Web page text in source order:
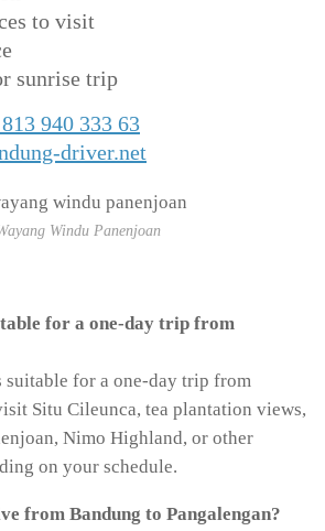
to visit
sunrise trip
940 333 63
driver.net
Windu Panenjoan
for a one-day trip from
suitable for a one-day trip from
Situ Cileunca, tea plantation views,
Nimo Highland, or other
on your schedule.
from Bandung to Pangalengan?